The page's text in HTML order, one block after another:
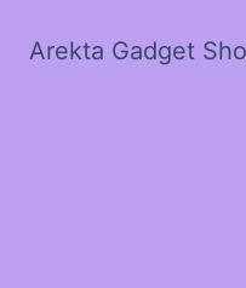
Arekta Gadget